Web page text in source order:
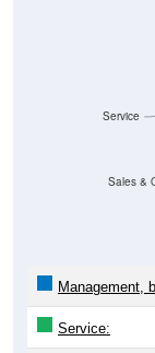
Sales &
Service
Management,
Service: